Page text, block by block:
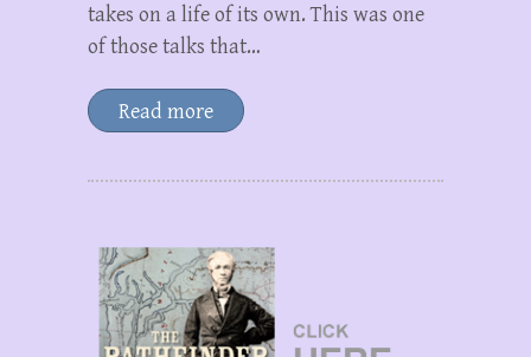
takes on a life of its own. This was one
of those talks that…
Read more